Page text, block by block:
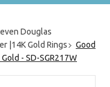
Douglas
|14K Gold Rings
Good
- SD-SGR217W